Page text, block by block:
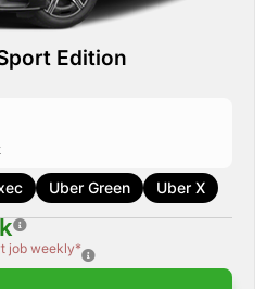
Edition
Uber Green
Uber X
job weekly*